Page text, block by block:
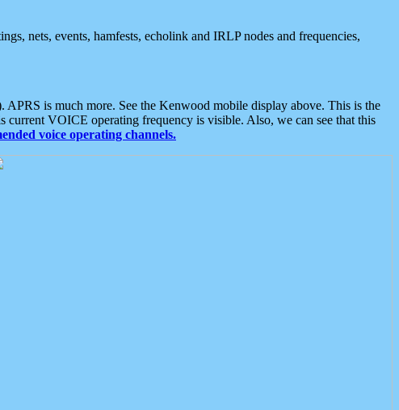
nets, events, hamfests, echolink and IRLP nodes and frequencies,
is much more. See the Kenwood mobile display above. This is the
VOICE operating frequency is visible. Also, we can see that this
voice operating channels.